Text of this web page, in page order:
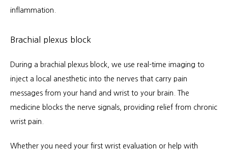
inflammation.
Brachial plexus block
During a brachial plexus block, we use real-time imaging to
inject a local anesthetic into the nerves that carry pain
messages from your hand and wrist to your brain. The
medicine blocks the nerve signals, providing relief from chronic
wrist pain.
Whether you need your first wrist evaluation or help with